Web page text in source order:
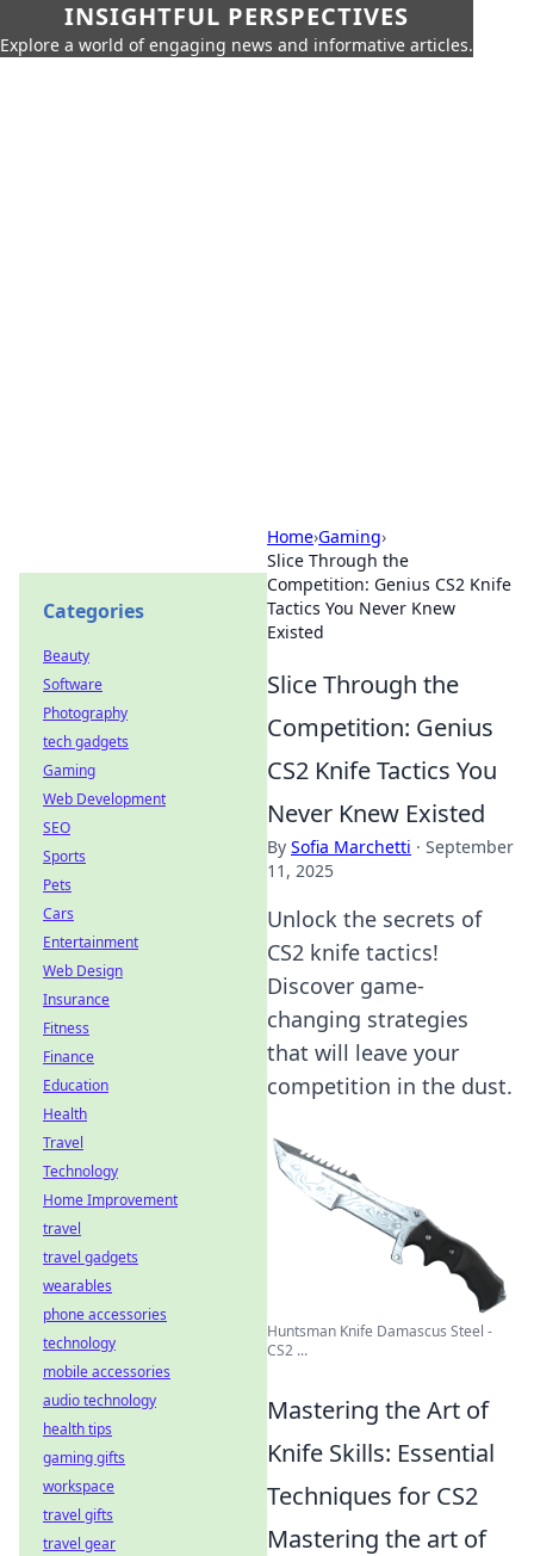
INSIGHTFUL PERSPECTIVES
Explore a world of engaging news and informative articles.
Home›Gaming›
Slice Through the
Competition: Genius CS2 Knife
Tactics You Never Knew
Existed
Slice Through the
Competition: Genius
CS2 Knife Tactics You
Never Knew Existed
By Sofia Marchetti · September
11, 2025
Unlock the secrets of
CS2 knife tactics!
Discover game-
changing strategies
that will leave your
competition in the dust.
Huntsman Knife Damascus Steel -
CS2 ...
Mastering the Art of
Knife Skills: Essential
Techniques for CS2
Mastering the art of
Categories
Beauty
Software
Photography
tech gadgets
Gaming
Web Development
SEO
Sports
Pets
Cars
Entertainment
Web Design
Insurance
Fitness
Finance
Education
Health
Travel
Technology
Home Improvement
travel
travel gadgets
wearables
phone accessories
technology
mobile accessories
audio technology
health tips
gaming gifts
workspace
travel gifts
travel gear